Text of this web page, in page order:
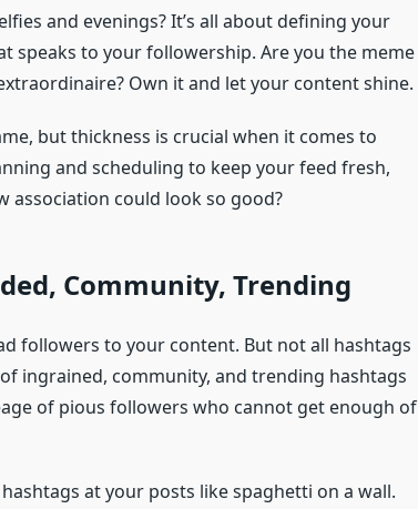
and evenings? It’s all about defining your
speaks to your followership. Are you the meme
Own it and let your content shine.
but thickness is crucial when it comes to
and scheduling to keep your feed fresh,
association could look so good?
Community, Trending
followers to your content. But not all hashtags
ingrained, community, and trending hashtags
of pious followers who cannot get enough of
at your posts like spaghetti on a wall.